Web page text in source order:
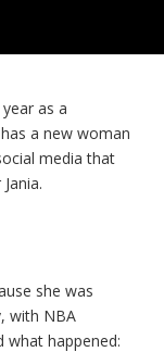
as a
a new woman
media that
she was
with NBA
what happened: